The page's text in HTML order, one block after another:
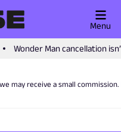
Wonder Man cancellation
Menu
may receive a small commission.